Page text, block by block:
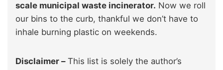
scale municipal waste incinerator. Now we roll
our bins to the curb, thankful we don’t have to
inhale burning plastic on weekends.
Disclaimer –This list is solely the author’s